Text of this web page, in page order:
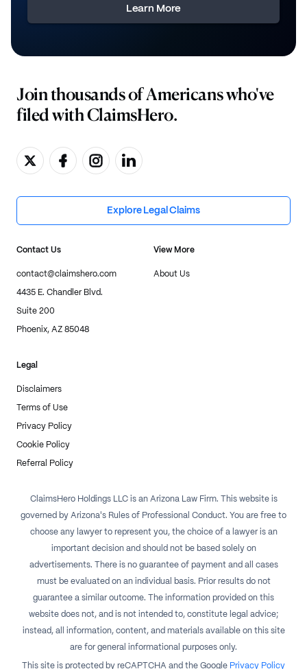
Learn More
Join thousands of Americans who've
filed with ClaimsHero.
Explore Legal Claims
Contact Us
contact@claimshero.com
4435 E. Chandler Blvd.
Suite 200
Phoenix, AZ 85048
View More
About Us
Legal
Disclaimers
Terms of Use
Privacy Policy
Cookie Policy
Referral Policy
ClaimsHero Holdings LLC is an Arizona Law Firm. This website is
governed by Arizona's Rules of Professional Conduct. You are free to
choose any lawyer to represent you, the choice of a lawyer is an
important decision and should not be based solely on
advertisements. There is no guarantee of payment and all cases
must be evaluated on an individual basis. Prior results do not
guarantee a similar outcome. The information provided on this
website does not, and is not intended to, constitute legal advice;
instead, all information, content, and materials available on this site
are for general informational purposes only.
This site is protected by reCAPTCHA and the Google Privacy Policy